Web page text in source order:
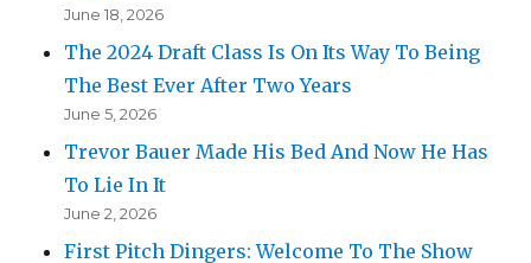
June 18, 2026
The 2024 Draft Class Is On Its Way To Being
The Best Ever After Two Years
June 5, 2026
Trevor Bauer Made His Bed And Now He Has
To Lie In It
June 2, 2026
First Pitch Dingers: Welcome To The Show